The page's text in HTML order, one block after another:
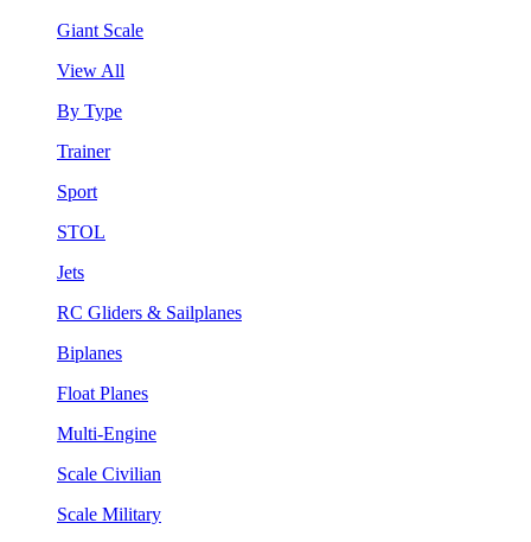
Giant Scale
View All
By Type
Trainer
Sport
STOL
Jets
RC Gliders & Sailplanes
Biplanes
Float Planes
Multi-Engine
Scale Civilian
Scale Military